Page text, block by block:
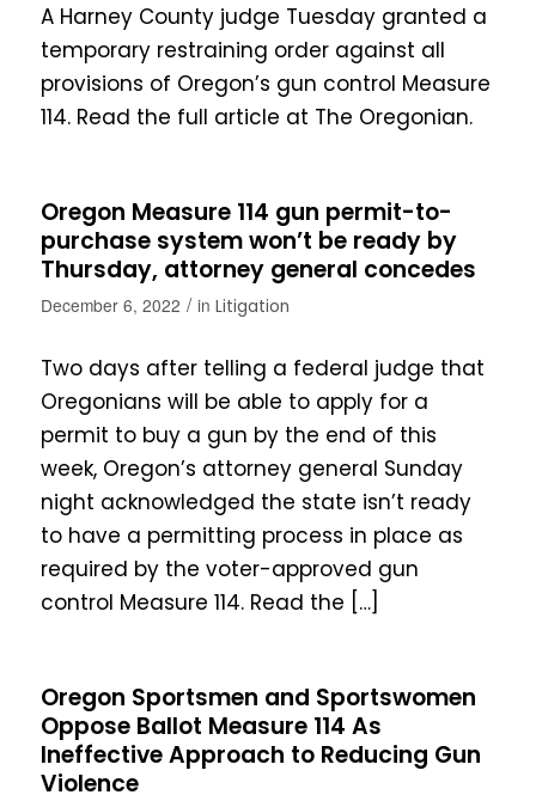
A Harney County judge Tuesday granted a
temporary restraining order against all
provisions of Oregon’s gun control Measure
114. Read the full article at The Oregonian.
Oregon Measure 114 gun permit-to-
purchase system won’t be ready by
Thursday, attorney general concedes
December 6, 2022 / in Litigation
Two days after telling a federal judge that
Oregonians will be able to apply for a
permit to buy a gun by the end of this
week, Oregon’s attorney general Sunday
night acknowledged the state isn’t ready
to have a permitting process in place as
required by the voter-approved gun
control Measure 114. Read the […]
Oregon Sportsmen and Sportswomen
Oppose Ballot Measure 114 As
Ineffective Approach to Reducing Gun
Violence